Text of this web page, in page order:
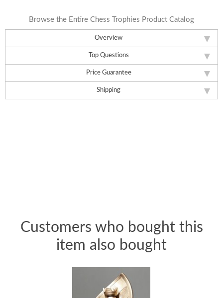
Overview
Top Questions
Price Guarantee
Shipping
Browse the Entire Chess Trophies Product Catalog
Customers who bought this
item also bought